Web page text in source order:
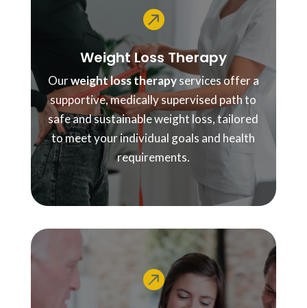

Weight Loss Therapy
Ourweight loss therapyservices offer a
supportive, medically supervised path to
safe and sustainable weight loss, tailored
to meet your individual goals and health
requirements.
